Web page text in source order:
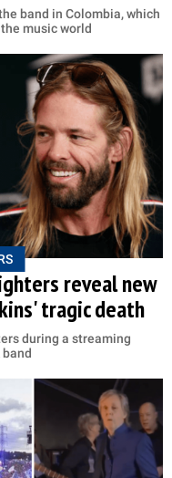
band in Colombia, which
music world
reveal new
tragic death
during a streaming